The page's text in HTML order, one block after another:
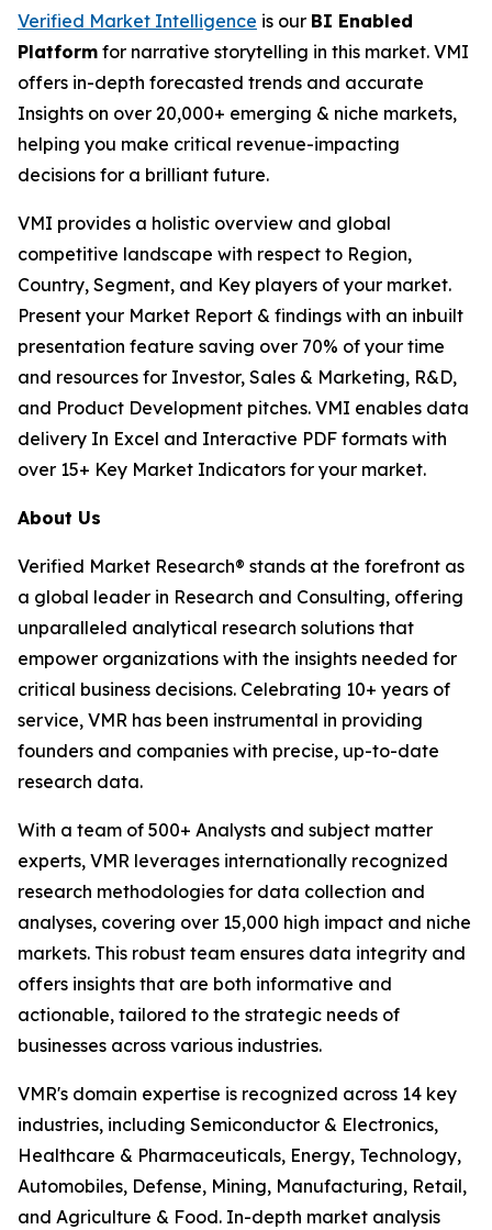
Verified Market Intelligence is our BI Enabled
Platform for narrative storytelling in this market. VMI
offers in-depth forecasted trends and accurate
Insights on over 20,000+ emerging & niche markets,
helping you make critical revenue-impacting
decisions for a brilliant future.
VMI provides a holistic overview and global
competitive landscape with respect to Region,
Country, Segment, and Key players of your market.
Present your Market Report & findings with an inbuilt
presentation feature saving over 70% of your time
and resources for Investor, Sales & Marketing, R&D,
and Product Development pitches. VMI enables data
delivery In Excel and Interactive PDF formats with
over 15+ Key Market Indicators for your market.
About Us
Verified Market Research® stands at the forefront as
a global leader in Research and Consulting, offering
unparalleled analytical research solutions that
empower organizations with the insights needed for
critical business decisions. Celebrating 10+ years of
service, VMR has been instrumental in providing
founders and companies with precise, up-to-date
research data.
With a team of 500+ Analysts and subject matter
experts, VMR leverages internationally recognized
research methodologies for data collection and
analyses, covering over 15,000 high impact and niche
markets. This robust team ensures data integrity and
offers insights that are both informative and
actionable, tailored to the strategic needs of
businesses across various industries.
VMR's domain expertise is recognized across 14 key
industries, including Semiconductor & Electronics,
Healthcare & Pharmaceuticals, Energy, Technology,
Automobiles, Defense, Mining, Manufacturing, Retail,
and Agriculture & Food. In-depth market analysis